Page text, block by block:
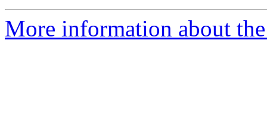
More information about